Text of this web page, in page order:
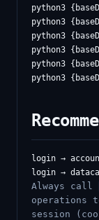
python3
python3
python3
python3
python3
login →
Always call
operations
session